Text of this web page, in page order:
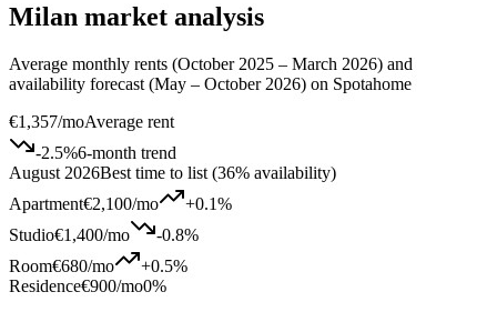
Milan market analysis
Average monthly rents (October 2025 – March 2026) and
availability forecast (May – October 2026) on Spotahome
€1,357/moAverage rent
-2.5%6-month trend
August 2026Best time to list (36% availability)
Apartment€2,100/mo +0.1%
Studio€1,400/mo -0.8%
Room€680/mo +0.5%
Residence€900/mo0%